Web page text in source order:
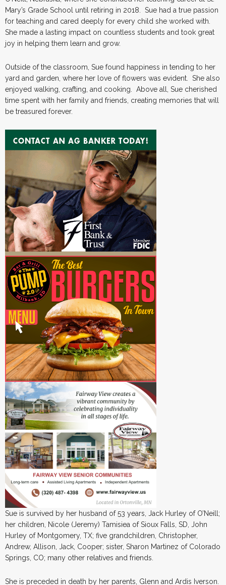
Mary’s Grade School until retiring in 2018. Sue had a true passion
for teaching and cared deeply for every child she worked with.
She made a lasting impact on countless students and took great
joy in helping them learn and grow.
Outside of the classroom, Sue found happiness in tending to her
yard and garden, where her love of flowers was evident. She also
enjoyed walking, crafting, and cooking. Above all, Sue cherished
time spent with her family and friends, creating memories that will
be treasured forever.
Sue is survived by her husband of 53 years, Jack Hurley of O’Neill;
her children, Nicole (Jeremy) Tamisiea of Sioux Falls, SD, John
Hurley of Montgomery, TX; five grandchildren, Christopher,
Andrew, Allison, Jack, Cooper; sister, Sharon Martinez of Colorado
Springs, CO; many other relatives and friends.
She is preceded in death by her parents, Glenn and Ardis Iverson.